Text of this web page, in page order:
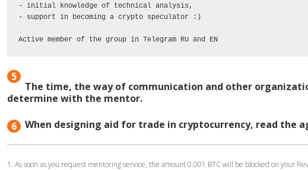
- initial knowledge of technical analysis,
- support in becoming a crypto speculator :)
Active member of the group in Telegram RU and EN
5
The time, the way of communication and other
determine with the mentor.
6 When designing aid for trade in cryptocurrency, read the
1. As soon as you request mentoring service, the amount 0.001 BTC will be blocked on your